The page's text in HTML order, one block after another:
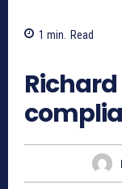
1 min. Read